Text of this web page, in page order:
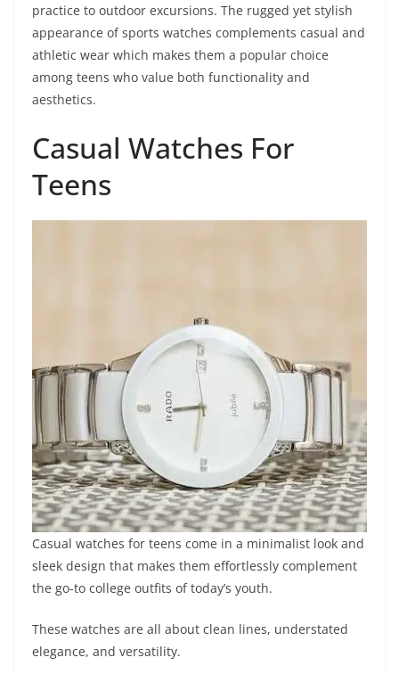
practice to outdoor excursions. The rugged yet stylish
appearance of sports watches complements casual and
athletic wear which makes them a popular choice
among teens who value both functionality and
aesthetics.
Casual Watches For
Teens
Casual watches for teens come in a minimalist look and
sleek design that makes them effortlessly complement
the go-to college outfits of today’s youth.
These watches are all about clean lines, understated
elegance, and versatility.